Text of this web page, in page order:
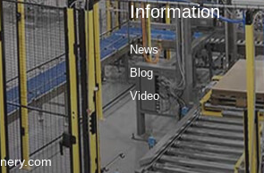
Information
News
Blog
Video